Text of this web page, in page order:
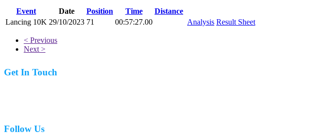
Event Date Position Time
Distance
Lancing 10K 29/10/2023 71 00:57:27.00 Analysis Result Sheet
< Previous
Next >
Get In Touch
Follow Us